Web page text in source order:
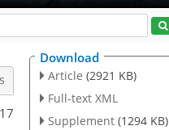
Download
Article (2921 KB)
Full-text XML
Supplement (1294 KB)